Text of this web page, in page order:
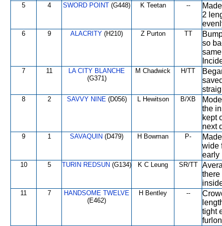
5 4 SWORD POINT (G448) K Teetan --
2
6 9 ALACRITY (H210) Z Purton TT
so
7 11
LA CITY BLANCHE
(G371)
M Chadwick H/TT
8 2 SAVVY NINE(D056) L Hewitson B/XB
the
kept
next
9 1 SAVAQUIN (D479) H Bowman P-
wide
early
10 5 TURIN REDSUN (G134) K C Leung SR/TT
there
11 7
HANDSOME TWELVE
(E462)
H Bentley --
tight